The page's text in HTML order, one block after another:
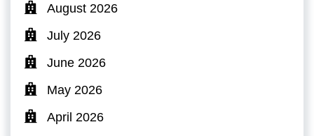
August 2026
July 2026
June 2026
May 2026
April 2026